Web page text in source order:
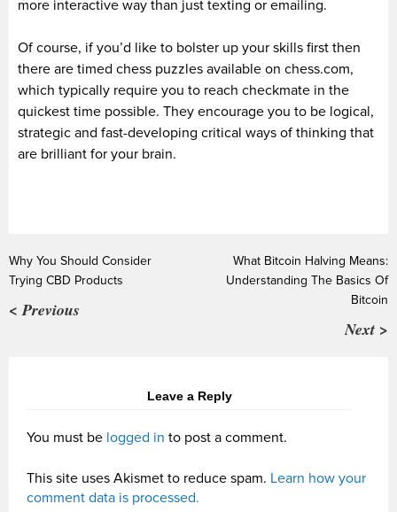
more interactive way than just texting or emailing.
Of course, if you’d like to bolster up your skills first then
there are timed chess puzzles available on chess.com,
which typically require you to reach checkmate in the
quickest time possible. They encourage you to be logical,
strategic and fast-developing critical ways of thinking that
are brilliant for your brain.
Why You Should Consider
Trying CBD Products
< Previous
What Bitcoin Halving Means:
Understanding The Basics Of
Bitcoin
Next >
Leave a Reply
You must be logged in to post a comment.
This site uses Akismet to reduce spam. Learn how your
comment data is processed.